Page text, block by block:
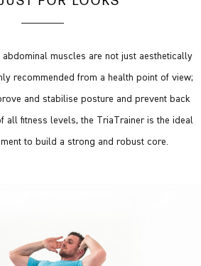
muscles are not just aesthetically
recommended from a health point of view;
and stabilise posture and prevent back
all fitness levels, the TriaTrainer is the ideal
to build a strong and robust core.